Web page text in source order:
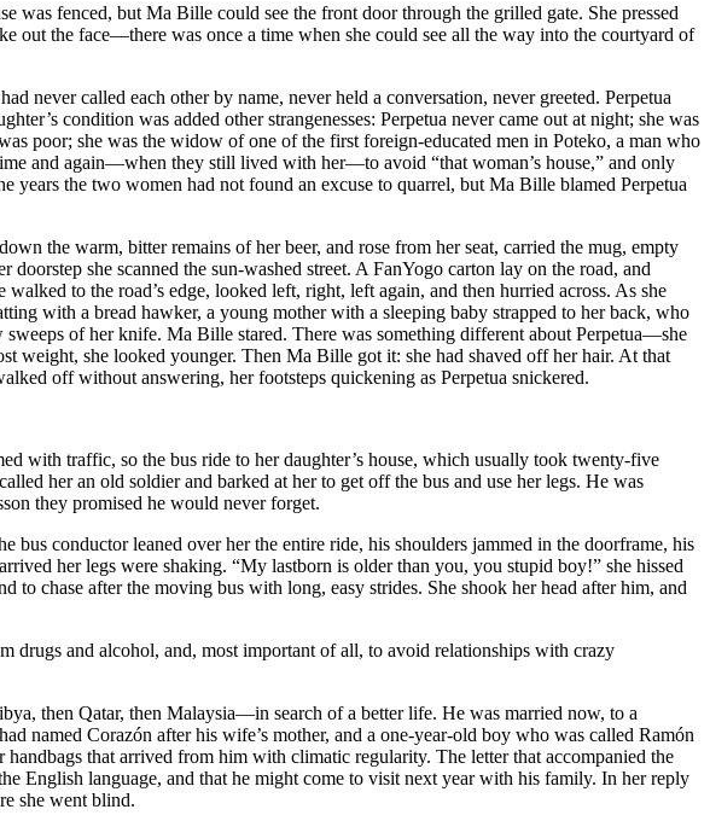
was fenced, but Ma Bille could see the front door through the grilled gate. She pressed
out the face—there was once a time when she could see all the way into the courtyard of
never called each other by name, never held a conversation, never greeted. Perpetua
condition was added other strangenesses: Perpetua never came out at night; she was
poor; she was the widow of one of the first foreign-educated men in Poteko, a man who
and again—when they still lived with her—to avoid “that woman’s house,” and only
years the two women had not found an excuse to quarrel, but Ma Bille blamed Perpetua
the warm, bitter remains of her beer, and rose from her seat, carried the mug, empty
she scanned the sun-washed street. A FanYogo carton lay on the road, and
to the road’s edge, looked left, right, left again, and then hurried across. As she
with a bread hawker, a young mother with a sleeping baby strapped to her back, who
of her knife. Ma Bille stared. There was something different about Perpetua—she
weight, she looked younger. Then Ma Bille got it: she had shaved off her hair. At that
off without answering, her footsteps quickening as Perpetua snickered.
with traffic, so the bus ride to her daughter’s house, which usually took twenty-five
her an old soldier and barked at her to get off the bus and use her legs. He was
they promised he would never forget.
bus conductor leaned over her the entire ride, his shoulders jammed in the doorframe, his
her legs were shaking. “My lastborn is older than you, you stupid boy!” she hissed
to chase after the moving bus with long, easy strides. She shook her head after him, and
drugs and alcohol, and, most important of all, to avoid relationships with crazy
then Qatar, then Malaysia—in search of a better life. He was married now, to a
named Corazón after his wife’s mother, and a one-year-old boy who was called Ramón
that arrived from him with climatic regularity. The letter that accompanied the
English language, and that he might come to visit next year with his family. In her reply
she went blind.